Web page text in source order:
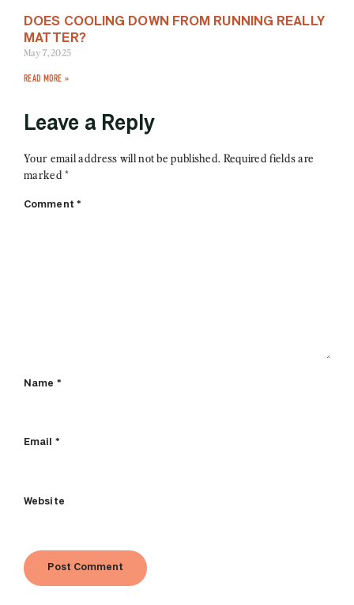
DOES COOLING DOWN FROM RUNNING REALLY
MATTER?
May 7, 2025
READ MORE »
Leave a Reply
Your email address will not be published. Required fields are
marked*
Comment *
Name *
Email *
Website